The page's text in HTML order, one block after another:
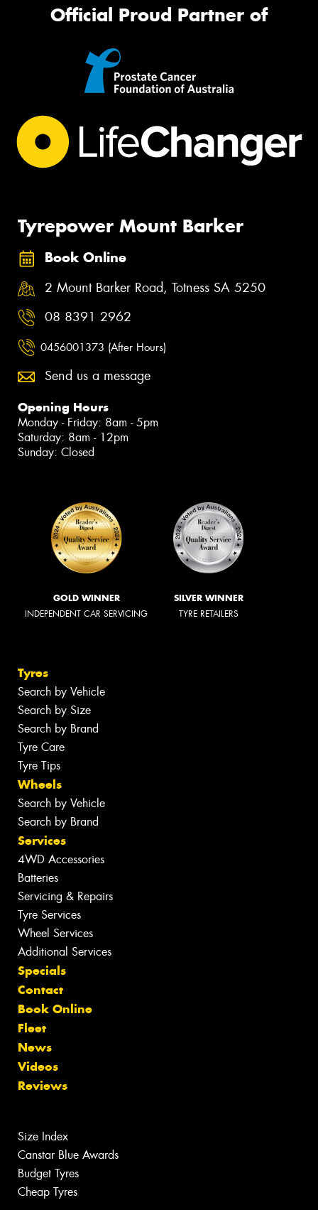
Official Proud Partner of
Tyrepower Mount Barker
Book Online
2 Mount Barker Road, Totness SA 5250
08 8391 2962
0456001373 (After Hours)
Send us a message
Opening Hours
Monday - Friday: 8am - 5pm
Saturday: 8am - 12pm
Sunday: Closed
GOLD WINNER
INDEPENDENT CAR SERVICING
SILVER WINNER
TYRE RETAILERS
Tyres
Search by Vehicle
Search by Size
Search by Brand
Tyre Care
Tyre Tips
Wheels
Search by Vehicle
Search by Brand
Services
4WD Accessories
Batteries
Servicing & Repairs
Tyre Services
Wheel Services
Additional Services
Specials
Contact
Book Online
Fleet
News
Videos
Reviews
Size Index
Canstar Blue Awards
Budget Tyres
Cheap Tyres